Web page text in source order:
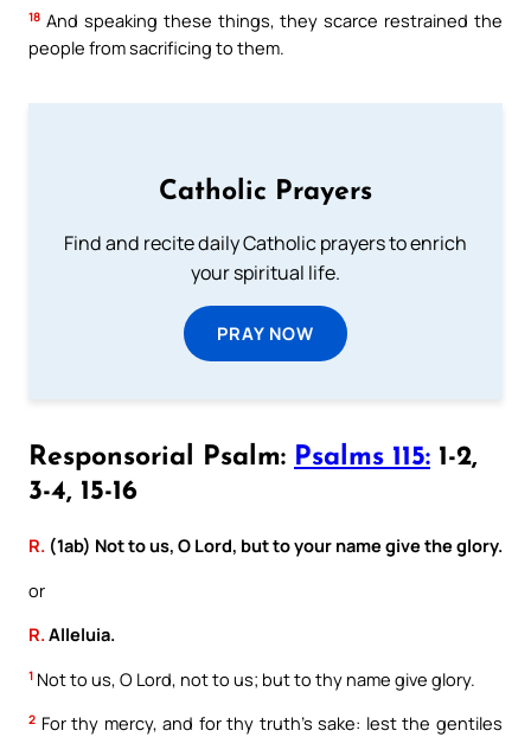
18 And speaking these things, they scarce restrained the
people from sacrificing to them.
Catholic Prayers
Find and recite daily Catholic prayers to enrich
your spiritual life.
PRAY NOW
Responsorial Psalm: Psalms 115: 1-2,
3-4, 15-16
R. (1ab) Not to us, O Lord, but to your name give the glory.
or
R.Alleluia.
1 Not to us, O Lord, not to us; but to thy name give glory.
2 For thy mercy, and for thy truth’s sake: lest the gentiles